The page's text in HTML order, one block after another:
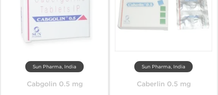
Sun Pharma, India
Cabgolin 0.5 mg
Sun Pharma, India
Caberlin 0.5 mg